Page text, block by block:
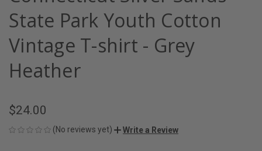
State Park Youth Cotton
Vintage T-shirt - Grey
Heather
$24.00
(No reviews yet) Write a Review